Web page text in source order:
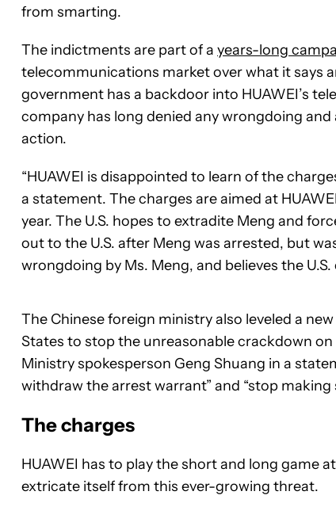
from smarting.
The indictments are part of a years-long
telecommunications market over what it says
government has a backdoor into HUAWEI’s
company has long denied any wrongdoing
action.
“HUAWEI is disappointed to learn of the
a statement. The charges are aimed at
year. The U.S. hopes to extradite Meng and
out to the U.S. after Meng was arrested, but
wrongdoing by Ms. Meng, and believes the
The Chinese foreign ministry also leveled a
States to stop the unreasonable crackdown on
Ministry spokesperson Geng Shuang in a
withdraw the arrest warrant” and “stop
The charges
HUAWEI has to play the short and long game
extricate itself from this ever-growing threat.